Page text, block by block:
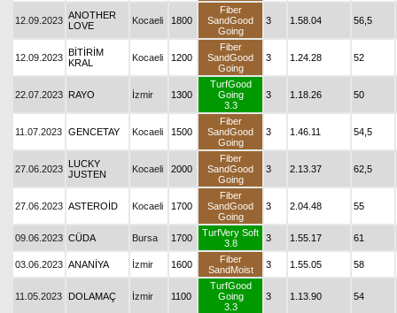
12.09.2023 ANOTHER
LOVE
Kocaeli 1800
Fiber
SandGood
Going
3 1.58.04 56,5
12.09.2023 BİTİRİM
KRAL
Kocaeli 1200
Fiber
SandGood
Going
3 1.24.28 52
22.07.2023 RAYO İzmir 1300
TurfGood
Going
3.3
3 1.18.26 50
11.07.2023 GENCETAY Kocaeli 1500
Fiber
SandGood
Going
3 1.46.11 54,5
27.06.2023 LUCKY
JUSTEN
Kocaeli 2000
Fiber
SandGood
Going
3 2.13.37 62,5
27.06.2023 ASTEROİD Kocaeli 1700
Fiber
SandGood
Going
3 2.04.48 55
09.06.2023 CÜDA Bursa 1700
TurfVery Soft
3.8
3 1.55.17 61
03.06.2023 ANANİYA İzmir 1600
Fiber
SandMoist
3 1.55.05 58
11.05.2023 DOLAMAÇ İzmir 1100
TurfGood
Going
3.3
3 1.13.90 54